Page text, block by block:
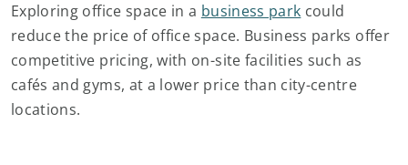
Exploring office space in a business park could
reduce the price of office space. Business parks offer
competitive pricing, with on-site facilities such as
cafés and gyms, at a lower price than city-centre
locations.